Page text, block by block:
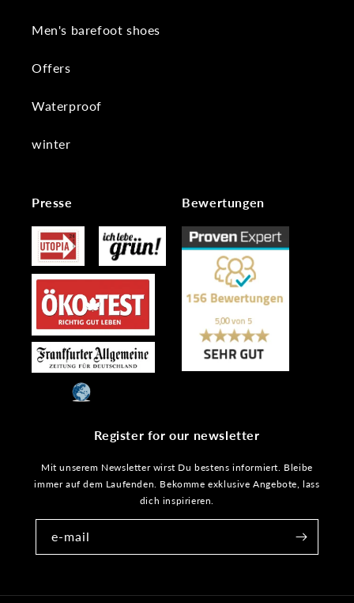
Men's barefoot shoes
Offers
Waterproof
winter
Presse Bewertungen
Register for our newsletter
Mit unserem Newsletter wirst Du bestens informiert. Bleibe
immer auf dem Laufenden. Bekomme exklusive Angebote, lass
dich inspirieren.
e-mail